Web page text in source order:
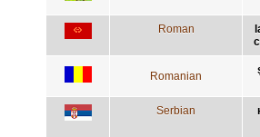
Roman
Romanian
Serbian